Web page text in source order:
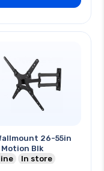
26-55in
Motion Blk
In store